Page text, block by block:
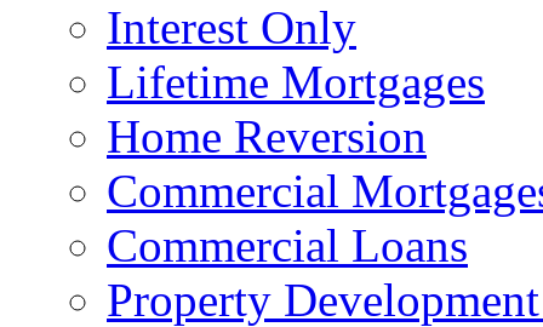
Interest Only
Lifetime Mortgages
Home Reversion
Commercial
Commercial Loans
Property